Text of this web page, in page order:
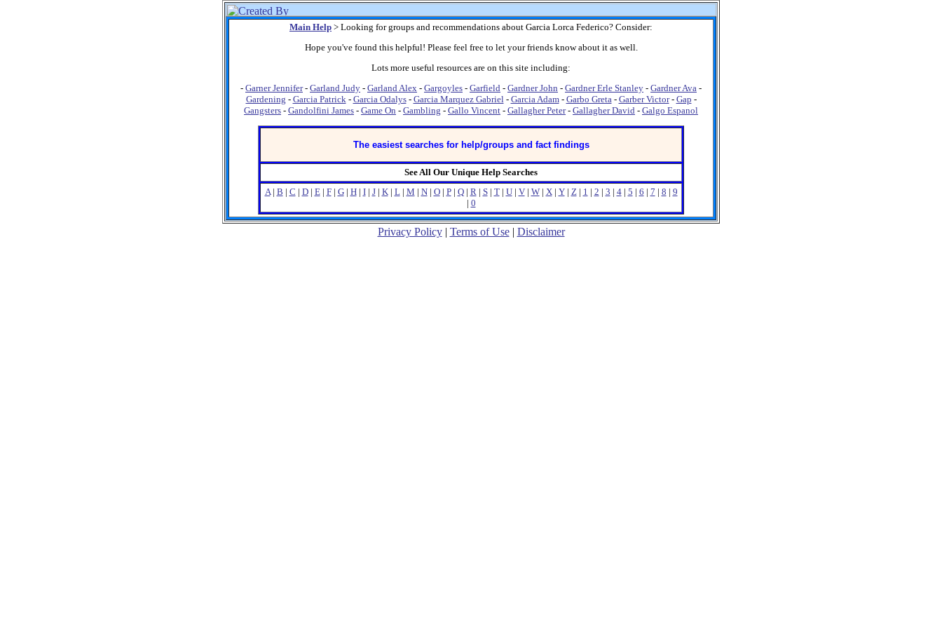
Main Help > Looking for groups and recommendations about Garcia Lorca Federico? Consider:
Hope you've found this helpful! Please feel free to let your friends know about it as well.
Lots more useful resources are on this site including:
- Garner Jennifer- Garland Judy - Garland Alex - Gargoyles - Garfield - Gardner John - Gardner Erle Stanley - Gardner Ava -
Gardening - Garcia Patrick- Garcia Odalys- Garcia Marquez Gabriel- Garcia Adam- Garbo Greta- Garber Victor- Gap -
Gangsters - Gandolfini James - Game On - Gambling - Gallo Vincent - Gallagher Peter- Gallagher David - Galgo Espanol
The easiest searches for help/groups and fact findings
See All Our Unique Help Searches
A| B | C | D| E| F| G| H| I| J| K| L| M | N| O| P| Q| R| S| T| U| V| W| X| Y| Z| 1 | 2 | 3 | 4| 5 | 6 | 7 | 8 | 9
| 0
Privacy Policy| Terms of Use| Disclaimer